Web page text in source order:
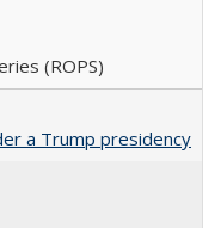
(ROPS)
a Trump presidency